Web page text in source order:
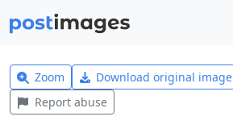
Zoom Download original image
Report abuse